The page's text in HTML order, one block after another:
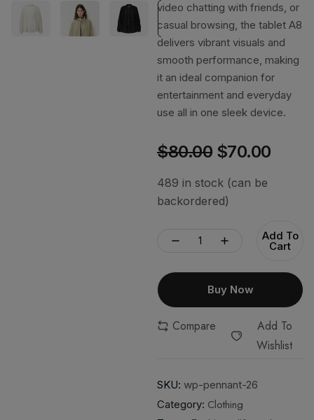
video chatting with friends, or
casual browsing, the tablet A8
delivers vibrant visuals and
smooth performance, making
it an ideal companion for
entertainment and everyday
use all in one sleek device.
$80.00 $70.00
489 in stock (can be
backordered)
Add To
Cart
Buy Now
Compare
Add To
Wishlist
SKU: wp-pennant-26
Category: Clothing